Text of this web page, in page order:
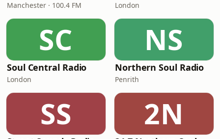
Manchester · 100.4 FM London
SC
Soul Central Radio
London
NS
Northern Soul Radio
Penrith
SS 2N